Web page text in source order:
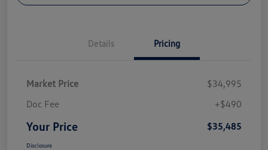
Details Pricing
Market Price
$34,995
Doc Fee
+$490
Your Price $35,485
Disclosure